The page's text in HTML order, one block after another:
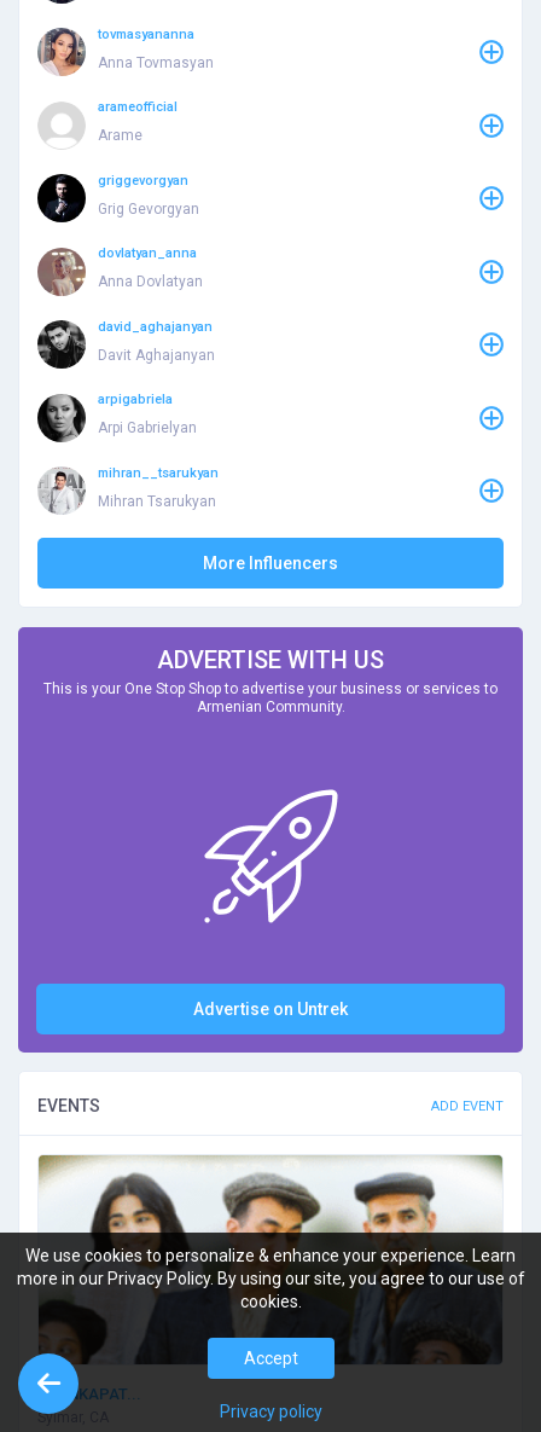
tovmasyananna
Anna Tovmasyan
arameofficial
Arame
griggevorgyan
Grig Gevorgyan
dovlatyan_anna
Anna Dovlatyan
david_aghajanyan
Davit Aghajanyan
arpigabriela
Arpi Gabrielyan
mihran__tsarukyan
Mihran Tsarukyan
More Influencers
ADVERTISE WITH US
This is your One Stop Shop to advertise your business or services to
Armenian Community.
Advertise on Untrek
EVENTS ADD EVENT
TSANKAPAT...
Sylmar, CA
We use cookies to personalize & enhance your experience. Learn
more in our Privacy Policy. By using our site, you agree to our use of
cookies.
Accept
Privacy policy